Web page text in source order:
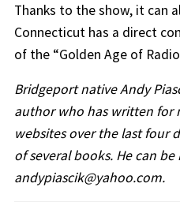
Thanks to the show, it can
Connecticut has a direct
of the “Golden Age of
Bridgeport native Andy
author who has written for
websites over the last four
of several books. He can be
andypiascik@yahoo.com.